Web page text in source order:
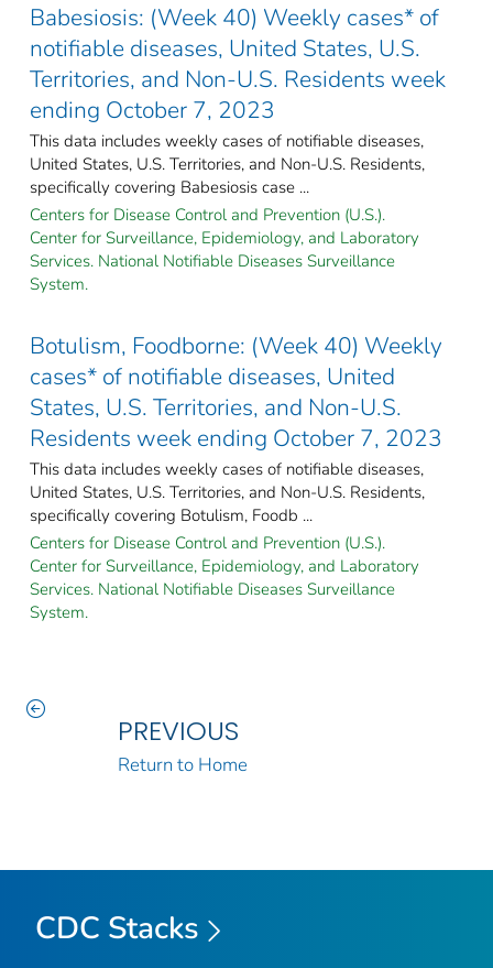
Babesiosis: (Week 40) Weekly cases* of
notifiable diseases, United States, U.S.
Territories, and Non-U.S. Residents week
ending October 7, 2023
This data includes weekly cases of notifiable diseases,
United States, U.S. Territories, and Non-U.S. Residents,
specifically covering Babesiosis case ...
Centers for Disease Control and Prevention (U.S.).
Center for Surveillance, Epidemiology, and Laboratory
Services. National Notifiable Diseases Surveillance
System.
Botulism, Foodborne: (Week 40) Weekly
cases* of notifiable diseases, United
States, U.S. Territories, and Non-U.S.
Residents week ending October 7, 2023
This data includes weekly cases of notifiable diseases,
United States, U.S. Territories, and Non-U.S. Residents,
specifically covering Botulism, Foodb ...
Centers for Disease Control and Prevention (U.S.).
Center for Surveillance, Epidemiology, and Laboratory
Services. National Notifiable Diseases Surveillance
System.
PREVIOUS
Return to Home
CDC Stacks